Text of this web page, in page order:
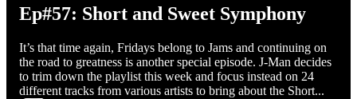
Ep#57: Short and Sweet Symphony
It’s that time again, Fridays belong to Jams and continuing on
the road to greatness is another special episode. J-Man decides
to trim down the playlist this week and focus instead on 24
different tracks from various artists to bring about the Short...